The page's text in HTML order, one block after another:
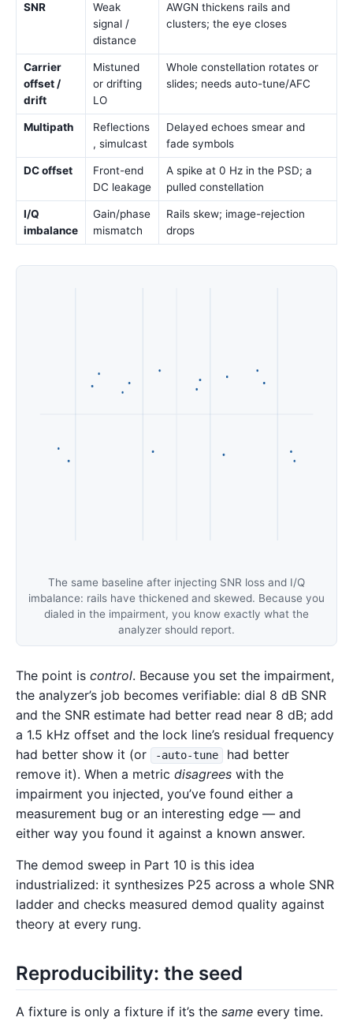
SNR
Weak
signal /
distance
AWGN thickens rails and
clusters; the eye closes
Carrier
offset /
drift
Mistuned
or drifting
LO
Whole constellation rotates or
slides; needs auto-tune/AFC
Multipath
Reflections
, simulcast
Delayed echoes smear and
fade symbols
DC offset
Front-end
DC leakage
A spike at 0 Hz in the PSD; a
pulled constellation
I/Q
imbalance
Gain/phase
mismatch
Rails skew; image-rejection
drops
The same baseline after injecting SNR loss and I/Q
imbalance: rails have thickened and skewed. Because you
dialed in the impairment, you know exactly what the
analyzer should report.
The point is control. Because you set the impairment,
the analyzer’s job becomes verifiable: dial 8 dB SNR
and the SNR estimate had better read near 8 dB; add
a 1.5 kHz offset and the lock line’s residual frequency
had better show it (or
-auto-tune
had better
remove it). When a metric disagrees with the
impairment you injected, you’ve found either a
measurement bug or an interesting edge — and
either way you found it against a known answer.
The demod sweep in Part 10 is this idea
industrialized: it synthesizes P25 across a whole SNR
ladder and checks measured demod quality against
theory at every rung.
Reproducibility: the seed
A fixture is only a fixture if it’s the same every time.